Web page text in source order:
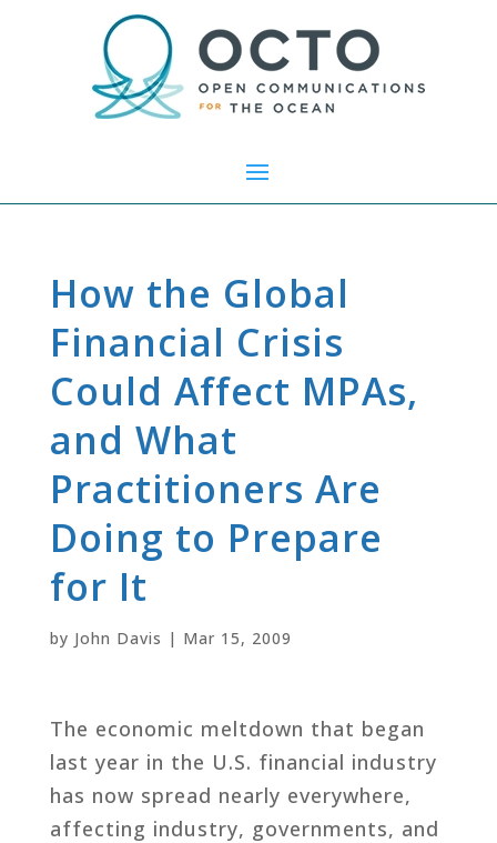
How the Global
Financial Crisis
Could Affect MPAs,
and What
Practitioners Are
Doing to Prepare
for It
by John Davis | Mar 15, 2009
The economic meltdown that began
last year in the U.S. financial industry
has now spread nearly everywhere,
affecting industry, governments, and